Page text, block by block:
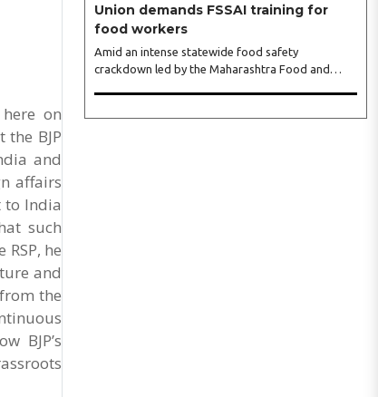
on
BJP
and
affairs
to India
such
he
and
the
BJP’s
Union demands FSSAI training for
food workers
Amid an intense statewide food safety
crackdown led by the Maharashtra Food and
State Government to fund and roll out formal